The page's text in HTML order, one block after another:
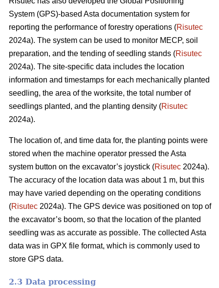
System (GPS)-based Asta documentation system for
reporting the performance of forestry operations (Risutec
2024a). The system can be used to monitor MECP, soil
preparation, and the tending of seedling stands (Risutec
2024a). The site-specific data includes the location
information and timestamps for each mechanically planted
seedling, the area of the worksite, the total number of
seedlings planted, and the planting density (Risutec
2024a).
The location of, and time data for, the planting points were
stored when the machine operator pressed the Asta
system button on the excavator’s joystick (Risutec 2024a).
The accuracy of the location data was about 1 m, but this
may have varied depending on the operating conditions
(Risutec 2024a). The GPS device was positioned on top of
the excavator’s boom, so that the location of the planted
seedling was as accurate as possible. The collected Asta
data was in GPX file format, which is commonly used to
store GPS data.
2.3 Data processing